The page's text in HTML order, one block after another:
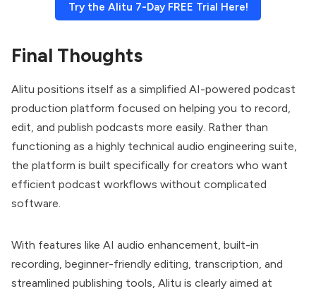
Try the Alitu 7-Day FREE Trial Here!
Final Thoughts
Alitu positions itself as a simplified AI-powered podcast
production platform focused on helping you to record,
edit, and publish podcasts more easily. Rather than
functioning as a highly technical audio engineering suite,
the platform is built specifically for creators who want
efficient podcast workflows without complicated
software.
With features like AI audio enhancement, built-in
recording, beginner-friendly editing, transcription, and
streamlined publishing tools, Alitu is clearly aimed at